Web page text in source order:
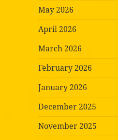
May 2026
April 2026
March 2026
February 2026
January 2026
December 2025
November 2025